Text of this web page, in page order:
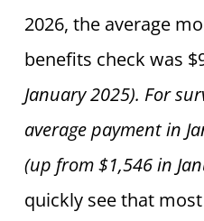
2026, the average
benefits check was
January 2025). For
average payment in
(up from $1,546 in
quickly see that